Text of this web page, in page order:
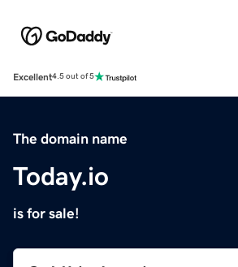
Excellent4.5 out of 5
The domain name
Today.io
is for sale!